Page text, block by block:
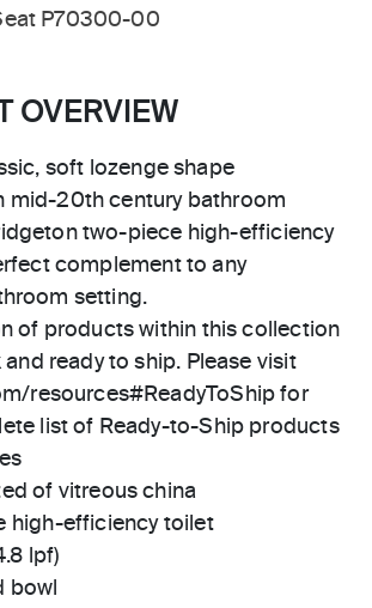
P70300-00
OVERVIEW
soft lozenge shape
mid-20th century bathroom
two-piece high-efficiency
complement to any
setting.
of products within this collection
and ready to ship. Please visit
resources#ReadyToShip for
list of Ready-to-Ship products
of vitreous china
high-efficiency toilet
lpf)
bowl